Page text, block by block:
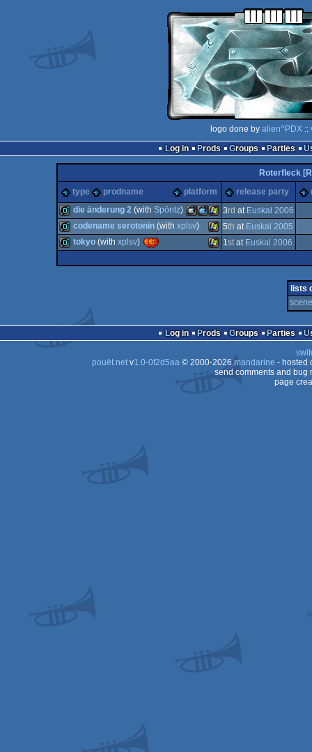
logo done by alien^PDX ::
Log in
Prods Groups Parties
Roterfleck
type
prodname platform release party
demo Windows
MacOSX
MacOSX
die änderung 2 (with Spöntz) 3rd at Euskal 2006
codename serotonin(with xplsv) 5th at Euskal 2005
tokyo(with xplsv) 1stat Euskal 2006
lists
Log in Prods Groups Parties
pouët.netv1.0-0f2d5aa© 2000-2026mandarine - hosted
send comments and bug
page